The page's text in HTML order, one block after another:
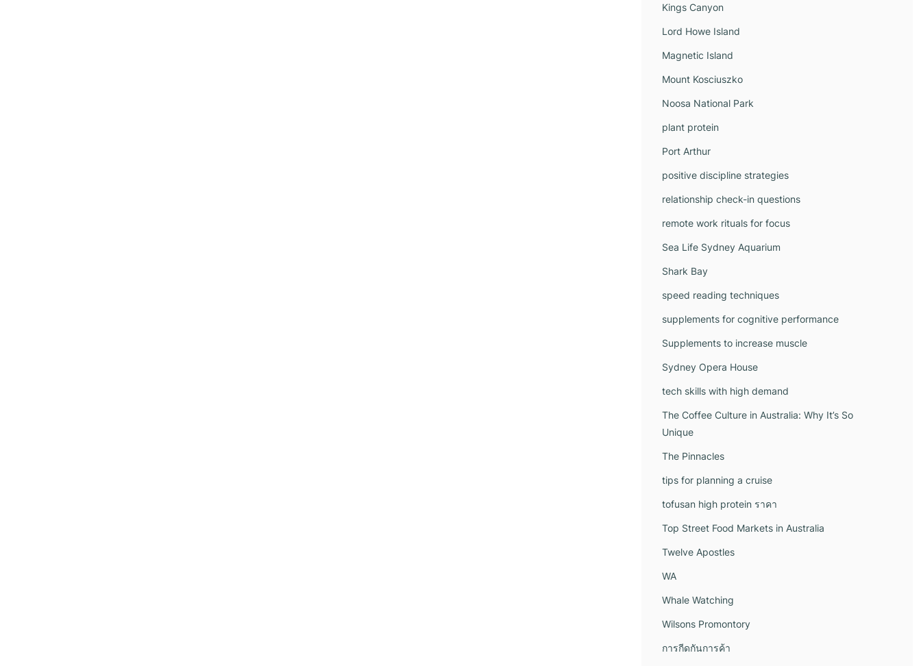
Kings Canyon
Lord Howe Island
Magnetic Island
Mount Kosciuszko
Noosa National Park
plant protein
Port Arthur
positive discipline strategies
relationship check-in questions
remote work rituals for focus
Sea Life Sydney Aquarium
Shark Bay
speed reading techniques
supplements for cognitive performance
Supplements to increase muscle
Sydney Opera House
tech skills with high demand
The Coffee Culture in Australia: Why It’s So
Unique
The Pinnacles
tips for planning a cruise
tofusan high protein ราคา
Top Street Food Markets in Australia
Twelve Apostles
WA
Whale Watching
Wilsons Promontory
การกีดกันการค้า